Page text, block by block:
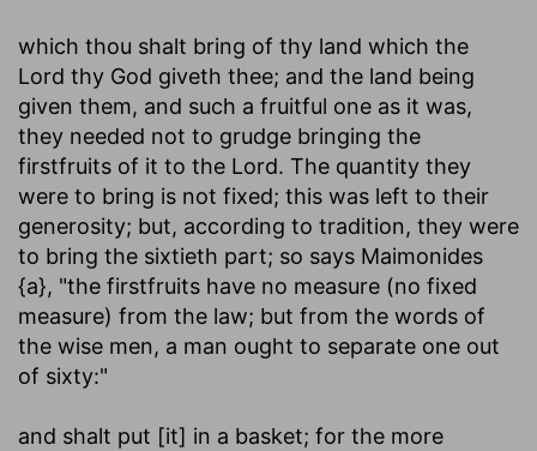
which thou shalt bring of thy land which the
Lord thy God giveth thee; and the land being
given them, and such a fruitful one as it was,
they needed not to grudge bringing the
firstfruits of it to the Lord. The quantity they
were to bring is not fixed; this was left to their
generosity; but, according to tradition, they were
to bring the sixtieth part; so says Maimonides
{a}, "the firstfruits have no measure (no fixed
measure) from the law; but from the words of
the wise men, a man ought to separate one out
of sixty:"
and shalt put [it] in a basket; for the more